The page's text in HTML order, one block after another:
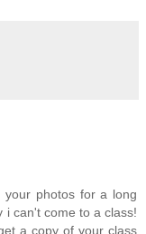
photos for a long
i can't come to a class!
a copy of your class